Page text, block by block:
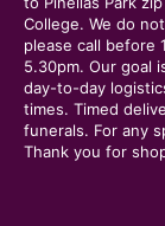
College. We do
please call before
5.30pm. Our goal
day-to-day
times. Timed
funerals. For any
Thank you for